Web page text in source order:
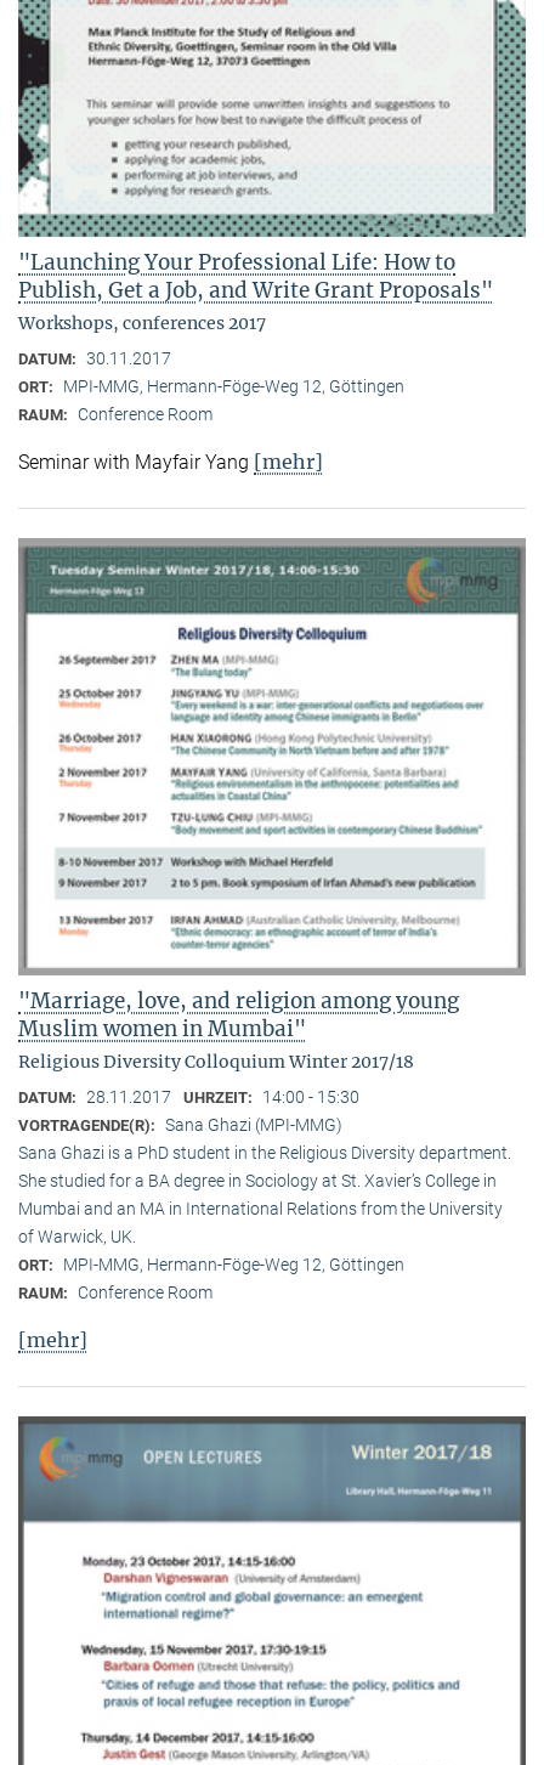
"Launching Your Professional Life: How to
Publish, Get a Job, and Write Grant Proposals"
Workshops, conferences 2017
DATUM: 30.11.2017
ORT: MPI-MMG, Hermann-Föge-Weg 12, Göttingen
RAUM: Conference Room
Seminar with Mayfair Yang [mehr]
"Marriage, love, and religion among young
Muslim women in Mumbai"
Religious Diversity Colloquium Winter 2017/18
DATUM: 28.11.2017 UHRZEIT: 14:00 - 15:30
VORTRAGENDE(R): Sana Ghazi (MPI-MMG)
Sana Ghazi is a PhD student in the Religious Diversity depart­ment.
She studied for a BA degree in Sociology at St. Xavier’s College in
Mumbai and an MA in International Relations from the University
of Warwick, UK.
ORT: MPI-MMG, Hermann-Föge-Weg 12, Göttingen
RAUM: Conference Room
[mehr]